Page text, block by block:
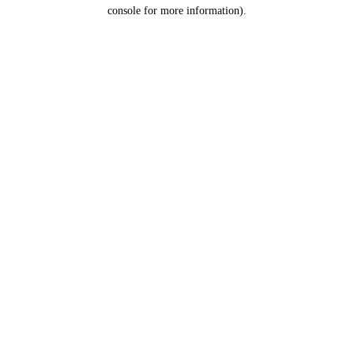
console for more information).